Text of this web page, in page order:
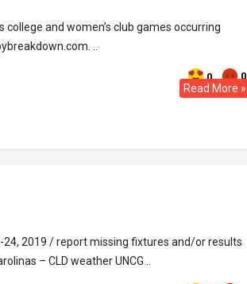
college and women’s club games occurring
..
0 0
Read More »
24, 2019 / report missing fixtures and/or results
– CLD weather UNCG ..